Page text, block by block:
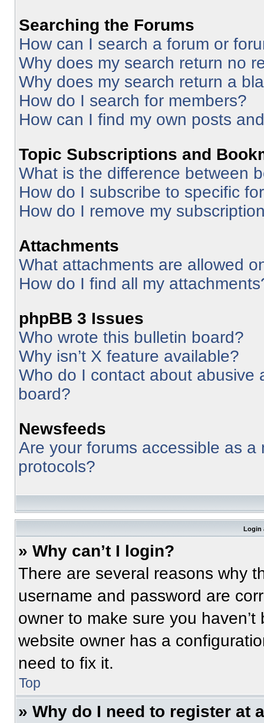
Searching the Forums
How can I search a forum or
Why does my search return no
Why does my search return a
How do I search for members?
How can I find my own posts
Topic Subscriptions and
What is the difference between
How do I subscribe to specific
How do I remove my
Attachments
What attachments are allowed
How do I find all my
phpBB 3 Issues
Who wrote this bulletin board?
Why isn’t X feature available?
Who do I contact about abusive
board?
Newsfeeds
Are your forums accessible as
protocols?
Login
» Why can’t I login?
There are several reasons why
username and password are
owner to make sure you
website owner has a
need to fix it.
Top
» Why do I need to register at